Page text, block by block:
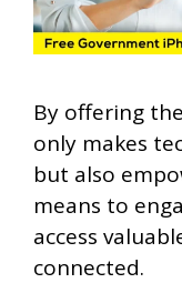
By offering
only makes
but also
means to
access
connected.